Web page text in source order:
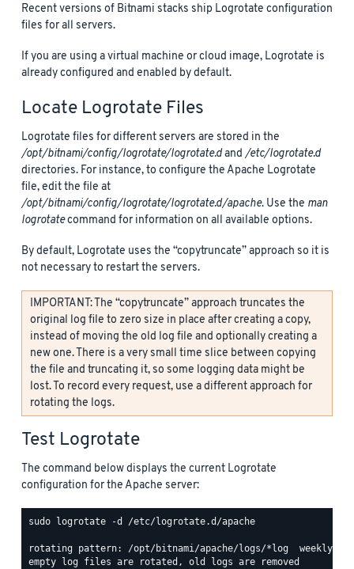
Recent versions of Bitnami stacks ship Logrotate configuration
files for all servers.
If you are using a virtual machine or cloud image, Logrotate is
already configured and enabled by default.
Locate Logrotate Files
Logrotate files for different servers are stored in the
/opt/bitnami/config/logrotate/logrotate.dand /etc/logrotate.d
directories. For instance, to configure the Apache Logrotate
file, edit the file at
/opt/bitnami/config/logrotate/logrotate.d/apache. Use the man
logrotatecommand for information on all available options.
By default, Logrotate uses the “copytruncate” approach so it is
not necessary to restart the servers.
IMPORTANT: The “copytruncate” approach truncates the
original log file to zero size in place after creating a copy,
instead of moving the old log file and optionally creating a
new one. There is a very small time slice between copying
the file and truncating it, so some logging data might be
lost. To record every request, use a different approach for
rotating the logs.
Test Logrotate
The command below displays the current Logrotate
configuration for the Apache server:
sudo logrotate -d /etc/logrotate.d/apache
rotating pattern: /opt/bitnami/apache/logs/*log  weekly
empty log files are rotated, old logs are removed